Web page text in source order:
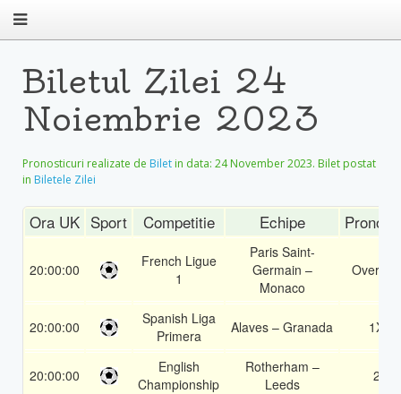
Biletul Zilei 24
Noiembrie 2023
Pronosticuri realizate de Bilet in data: 24 November 2023. Bilet postat
in Biletele Zilei
Ora UK Sport Competitie Echipe
20:00:00
French Ligue
1
Paris Saint-
Germain –
Monaco
Over 1.5
20:00:00
Spanish Liga
Primera
Alaves – Granada 1X
20:00:00
English
Championship
Rotherham –
Leeds
2